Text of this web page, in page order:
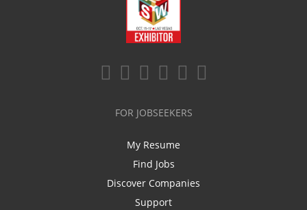
FOR JOBSEEKERS
My Resume
Find Jobs
Discover Companies
Support